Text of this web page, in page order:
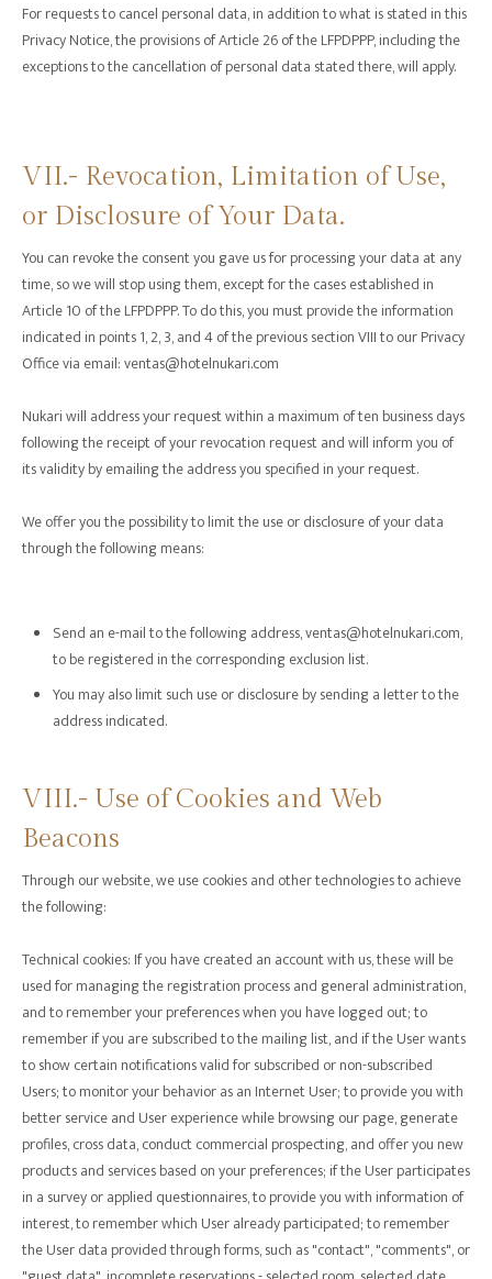
For requests to cancel personal data, in addition to what is stated in this
Privacy Notice, the provisions of Article 26 of the LFPDPPP, including the
exceptions to the cancellation of personal data stated there, will apply.
VII.- Revocation, Limitation of Use,
or Disclosure of Your Data.
You can revoke the consent you gave us for processing your data at any
time, so we will stop using them, except for the cases established in
Article 10 of the LFPDPPP. To do this, you must provide the information
indicated in points 1, 2, 3, and 4 of the previous section VIII to our Privacy
Office via email: ventas@hotelnukari.com
Nukari will address your request within a maximum of ten business days
following the receipt of your revocation request and will inform you of
its validity by emailing the address you specified in your request.
We offer you the possibility to limit the use or disclosure of your data
through the following means:
Send an e-mail to the following address, ventas@hotelnukari.com,
to be registered in the corresponding exclusion list.
You may also limit such use or disclosure by sending a letter to the
address indicated.
VIII.- Use of Cookies and Web
Beacons
‍Through our website, we use cookies and other technologies to achieve
the following:
Technical cookies: If you have created an account with us, these will be
used for managing the registration process and general administration,
and to remember your preferences when you have logged out; to
remember if you are subscribed to the mailing list, and if the User wants
to show certain notifications valid for subscribed or non-subscribed
Users; to monitor your behavior as an Internet User; to provide you with
better service and User experience while browsing our page, generate
profiles, cross data, conduct commercial prospecting, and offer you new
products and services based on your preferences; if the User participates
in a survey or applied questionnaires, to provide you with information of
interest, to remember which User already participated; to remember
the User data provided through forms, such as "contact", "comments", or